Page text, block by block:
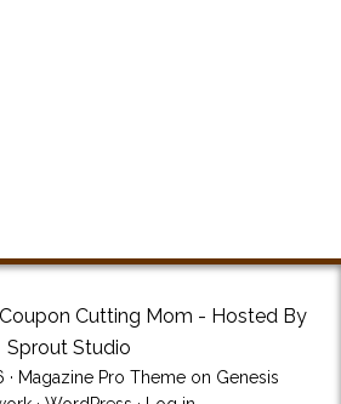
Cutting Mom - Hosted By
Sprout Studio
Magazine Pro Theme on Genesis